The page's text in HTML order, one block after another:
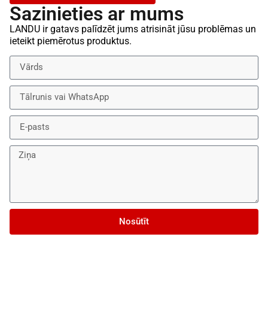
Sazinieties ar mums
LANDU ir gatavs palīdzēt jums atrisināt jūsu problēmas un
ieteikt piemērotus produktus.
Nosūtīt